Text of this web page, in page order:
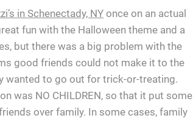
in Schenectady, NYonce on an actual
fun with the Halloween theme and a
but there was a big problem with the
good friends could not make it to the
wanted to go out for trick-or-treating.
was NO CHILDREN, so that it put some
over family. In some cases, family